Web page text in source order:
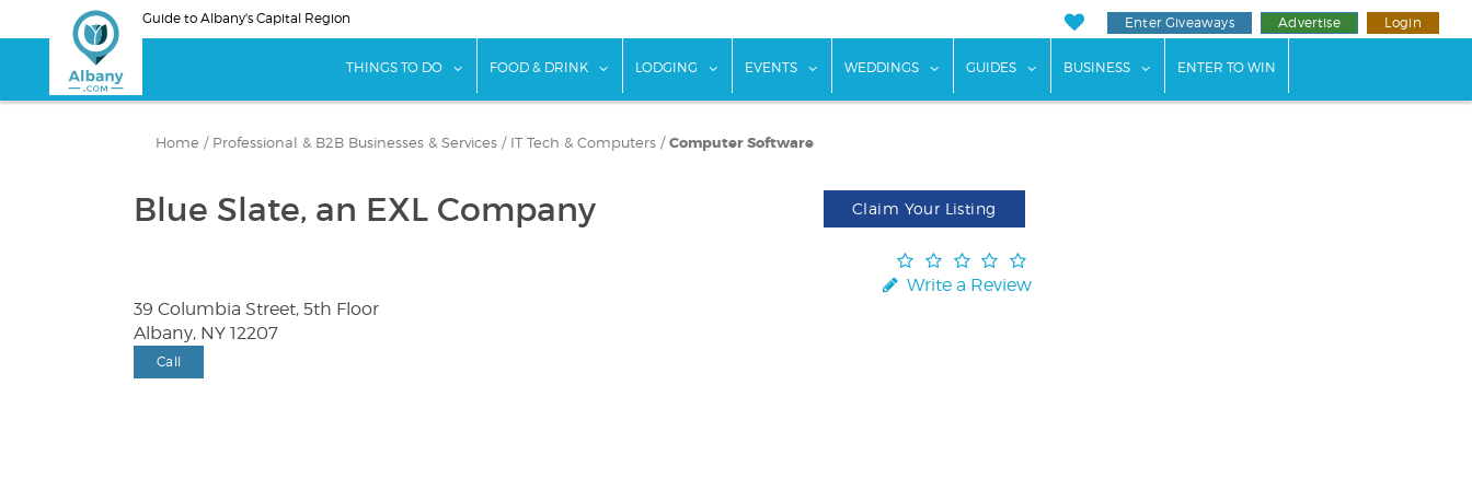
to
Guide to Albany's Capital Region Enter Giveaways Advertise Login
THINGS TO DO show submenu for "Things To Do"
FOOD & DRINK show submenu for "Food & Drink"
LODGING show submenu for "Lodging"
EVENTS show submenu for "Events"
WEDDINGS show submenu for "Weddings"
GUIDES show submenu for "Guides"
BUSINESS show submenu for "Business"
ENTER TO WIN
Home / Professional & B2B Businesses & Services / IT Tech & Computers / Computer Software
Blue Slate, an EXL Company Claim Your Listing
Write a Review
39 Columbia Street, 5th Floor
Albany, NY 12207
Call